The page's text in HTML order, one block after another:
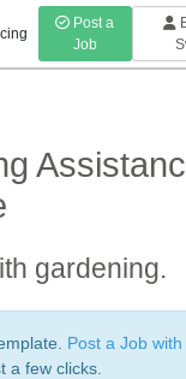
Post a
Job
gardening.
Post a Job
a few clicks.